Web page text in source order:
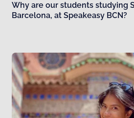
Why are our students studying
Barcelona, at Speakeasy BCN?